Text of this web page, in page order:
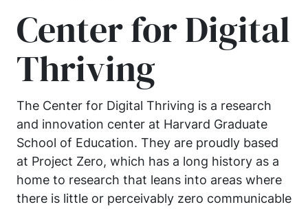
Center for Digital
Thriving
The Center for Digital Thriving is a research
and innovation center at Harvard Graduate
School of Education. They are proudly based
at Project Zero, which has a long history as a
home to research that leans into areas where
there is little or perceivably zero communicable